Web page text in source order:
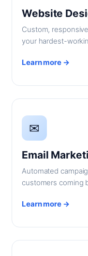
Website
Custom,
your hardest-
Learn more →
✉
Email
Automated
customers coming
Learn more →